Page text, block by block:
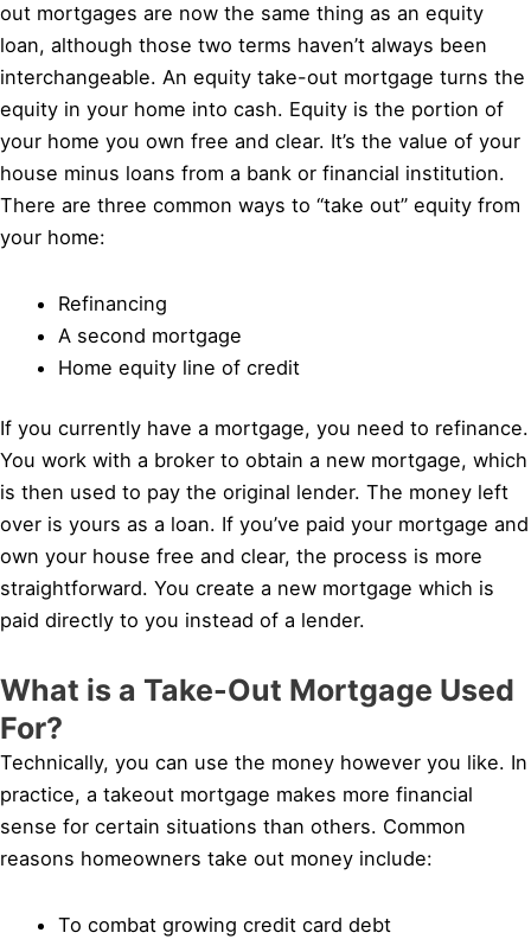
out mortgages are now the same thing as an equity
loan, although those two terms haven’t always been
interchangeable. An equity take-out mortgage turns the
equity in your home into cash. Equity is the portion of
your home you own free and clear. It’s the value of your
house minus loans from a bank or financial institution.
There are three common ways to “take out” equity from
your home:
Refinancing
A second mortgage
Home equity line of credit
If you currently have a mortgage, you need to refinance.
You work with a broker to obtain a new mortgage, which
is then used to pay the original lender. The money left
over is yours as a loan. If you’ve paid your mortgage and
own your house free and clear, the process is more
straightforward. You create a new mortgage which is
paid directly to you instead of a lender.
What is a Take-Out Mortgage Used
For?
Technically, you can use the money however you like. In
practice, a takeout mortgage makes more financial
sense for certain situations than others. Common
reasons homeowners take out money include:
To combat growing credit card debt